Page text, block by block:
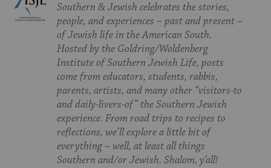
Southern & Jewish celebrates the stories,
people, and experiences – past and present –
of Jewish life in the American South.
Hosted by the Goldring/Woldenberg
Institute of Southern Jewish Life, posts
come from educators, students, rabbis,
parents, artists, and many other “visitors-to
and daily-livers-of” the Southern Jewish
experience. From road trips to recipes to
reflections, we’ll explore a little bit of
everything – well, at least all things
Southern and/or Jewish. Shalom, y’all!